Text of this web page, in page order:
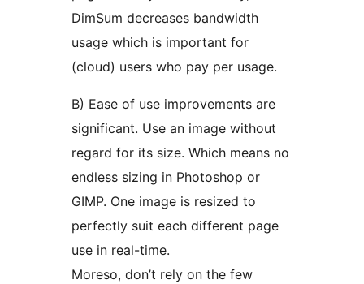
DimSum decreases bandwidth
usage which is important for
(cloud) users who pay per usage.
B) Ease of use improvements are
significant. Use an image without
regard for its size. Which means no
endless sizing in Photoshop or
GIMP. One image is resized to
perfectly suit each different page
use in real-time.
Moreso, don’t rely on the few